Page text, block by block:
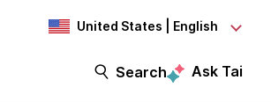
United States | English
Search Ask Tai